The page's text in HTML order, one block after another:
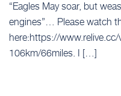
“Eagles May soar, but
engines”… Please watch
here:https://
106km/66miles. I […]